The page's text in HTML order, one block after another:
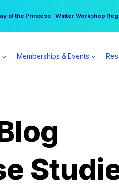
at the Princess | Winter Workshop
earn $555 more per day | Become a
Memberships & Events